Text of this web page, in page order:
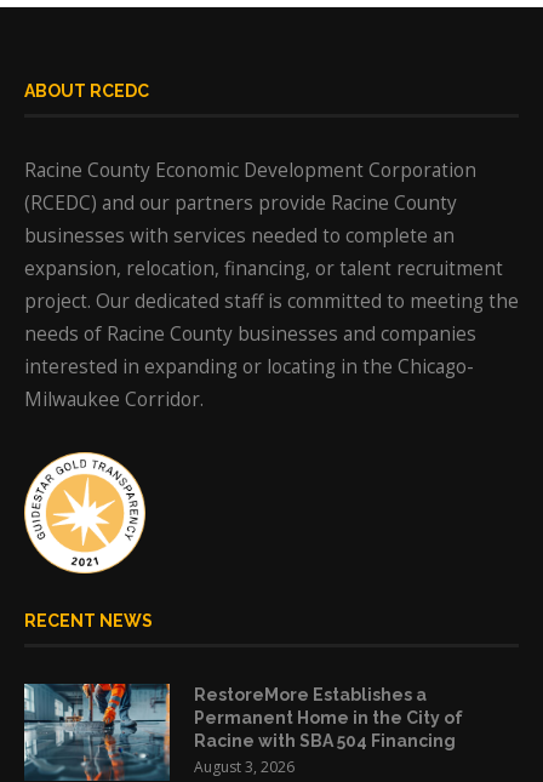
ABOUT RCEDC
Racine County Economic Development Corporation
(RCEDC) and our partners provide Racine County
businesses with services needed to complete an
expansion, relocation, financing, or talent recruitment
project. Our dedicated staff is committed to meeting the
needs of Racine County businesses and companies
interested in expanding or locating in the Chicago-
Milwaukee Corridor.
RECENT NEWS
RestoreMore Establishes a
Permanent Home in the City of
Racine with SBA 504 Financing
August 3, 2026